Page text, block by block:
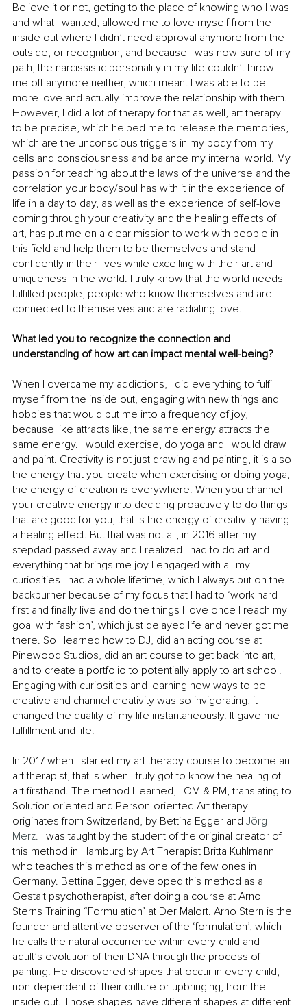
Believe it or not, getting to the place of knowing who I was
and what I wanted, allowed me to love myself from the
inside out where I didn’t need approval anymore from the
outside, or recognition, and because I was now sure of my
path, the narcissistic personality in my life couldn’t throw
me off anymore neither, which meant I was able to be
more love and actually improve the relationship with them.
However, I did a lot of therapy for that as well, art therapy
to be precise, which helped me to release the memories,
which are the unconscious triggers in my body from my
cells and consciousness and balance my internal world. My
passion for teaching about the laws of the universe and the
correlation your body/soul has with it in the experience of
life in a day to day, as well as the experience of self-love
coming through your creativity and the healing effects of
art, has put me on a clear mission to work with people in
this field and help them to be themselves and stand
confidently in their lives while excelling with their art and
uniqueness in the world. I truly know that the world needs
fulfilled people, people who know themselves and are
connected to themselves and are radiating love.
What led you to recognize the connection and
understanding of how art can impact mental well-being?
When I overcame my addictions, I did everything to fulfill
myself from the inside out, engaging with new things and
hobbies that would put me into a frequency of joy,
because like attracts like, the same energy attracts the
same energy. I would exercise, do yoga and I would draw
and paint. Creativity is not just drawing and painting, it is also
the energy that you create when exercising or doing yoga,
the energy of creation is everywhere. When you channel
your creative energy into deciding proactively to do things
that are good for you, that is the energy of creativity having
a healing effect. But that was not all, in 2016 after my
stepdad passed away and I realized I had to do art and
everything that brings me joy I engaged with all my
curiosities I had a whole lifetime, which I always put on the
backburner because of my focus that I had to ‘work hard
first and finally live and do the things I love once I reach my
goal with fashion’, which just delayed life and never got me
there. So I learned how to DJ, did an acting course at
Pinewood Studios, did an art course to get back into art,
and to create a portfolio to potentially apply to art school.
Engaging with curiosities and learning new ways to be
creative and channel creativity was so invigorating, it
changed the quality of my life instantaneously. It gave me
fulfillment and life.
In 2017 when I started my art therapy course to become an
art therapist, that is when I truly got to know the healing of
art firsthand. The method I learned, LOM & PM, translating to
Solution oriented and Person-oriented Art therapy
originates from Switzerland, by Bettina Egger and Jörg
Merz. I was taught by the student of the original creator of
this method in Hamburg by Art Therapist Britta Kuhlmann
who teaches this method as one of the few ones in
Germany. Bettina Egger, developed this method as a
Gestalt psychotherapist, after doing a course at Arno
Sterns Training “Formulation’ at Der Malort. Arno Stern is the
founder and attentive observer of the ‘formulation’, which
he calls the natural occurrence within every child and
adult’s evolution of their DNA through the process of
painting. He discovered shapes that occur in every child,
non-dependent of their culture or upbringing, from the
inside out. Those shapes have different shapes at different